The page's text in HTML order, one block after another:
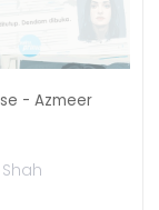
- Azmeer